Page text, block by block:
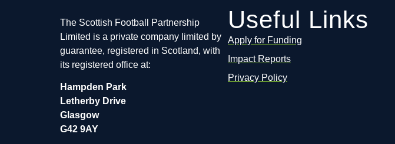
The Scottish Football Partnership
Limited is a private company limited by
guarantee, registered in Scotland, with
its registered office at:
Hampden Park
Letherby Drive
Glasgow
G42 9AY
Useful Links
Apply for Funding
Impact Reports
Privacy Policy